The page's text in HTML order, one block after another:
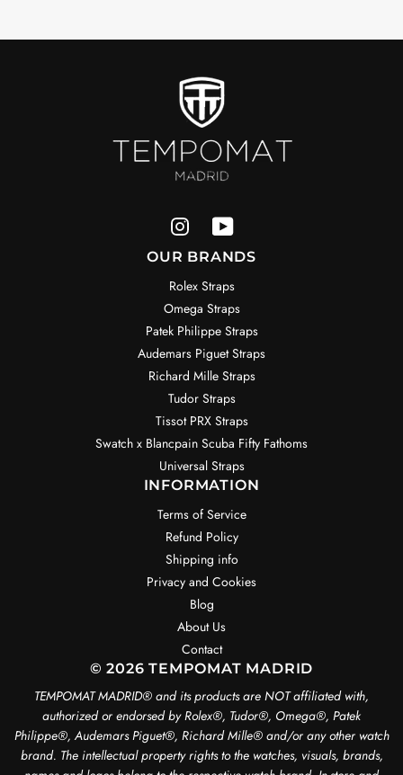
OUR BRANDS
Rolex Straps
Omega Straps
Patek Philippe Straps
Audemars Piguet Straps
Richard Mille Straps
Tudor Straps
Tissot PRX Straps
Swatch x Blancpain Scuba Fifty Fathoms
Universal Straps
INFORMATION
Terms of Service
Refund Policy
Shipping info
Privacy and Cookies
Blog
About Us
Contact
© 2026 TEMPOMAT MADRID
TEMPOMAT MADRID®️ and its products are NOT affiliated with,
authorized or endorsed by Rolex®️, Tudor®️, Omega®️, Patek
Philippe®️, Audemars Piguet®️, Richard Mille®️ and/or any other watch
brand. The intellectual property rights to the watches, visuals, brands,